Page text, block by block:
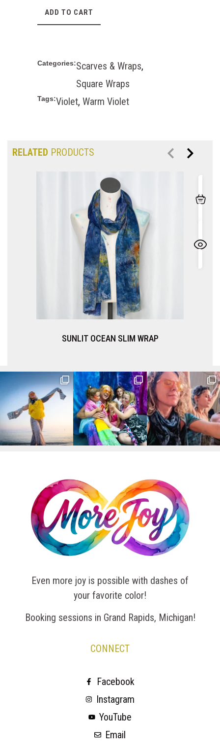
ADD TO CART
Categories:Scarves & Wraps,
Square Wraps
Tags:Violet, Warm Violet
RELATED PRODUCTS
SUNLIT OCEAN SLIM WRAP
Even more joy is possible with dashes of
your favorite color!
Booking sessions in Grand Rapids, Michigan!
CONNECT
Facebook
Instagram
YouTube
Email